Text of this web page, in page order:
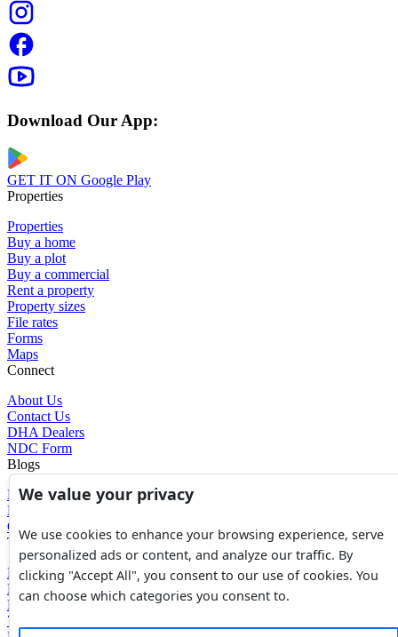
Download Our App:
GET IT ON Google Play
Properties
Properties
Buy a home
Buy a plot
Buy a commercial
Rent a property
Property sizes
File rates
Forms
Maps
Connect
About Us
Contact Us
DHA Dealers
NDC Form
Blogs
Blogs
News
Glossary of Terms
Tools
Expenses Calculator
FBR Value Calculator
DC Value Calculator
7E Tax Calculator
We value your privacy
We use cookies to enhance your browsing experience, serve
personalized ads or content, and analyze our traffic. By
clicking "Accept All", you consent to our use of cookies. You
can choose which categories you consent to.